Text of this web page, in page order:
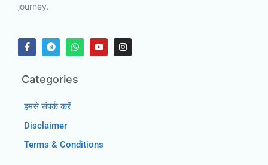
journey.
Categories
हमसे संपर्क करें
Disclaimer
Terms & Conditions